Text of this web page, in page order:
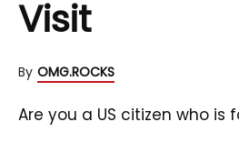
Visit
By OMG.ROCKS
Are you a US citizen who is